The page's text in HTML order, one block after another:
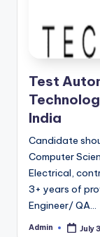
Test
India
Candidate
Computer
Electrical,
3+ years of
Engineer/ QA…
Posted
Admin July